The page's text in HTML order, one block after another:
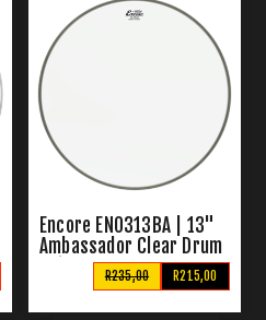
Encore EN0313BA | 13"
Ambassador Clear Drum
R215,00
R235,00